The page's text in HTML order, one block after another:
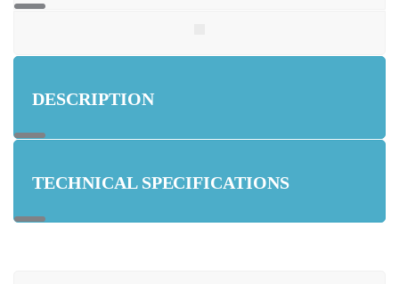
DESCRIPTION
TECHNICAL SPECIFICATIONS